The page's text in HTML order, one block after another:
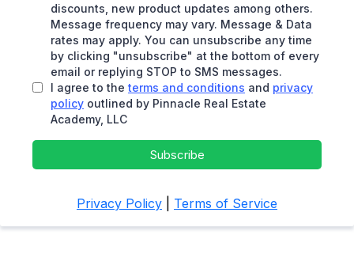
discounts, new product updates among others.
Message frequency may vary. Message & Data
rates may apply. You can unsubscribe any time
by clicking "unsubscribe" at the bottom of every
email or replying STOP to SMS messages.
I agree to the terms and conditions and privacy
policy outlined by Pinnacle Real Estate
Academy, LLC
Subscribe
Privacy Policy Terms of Service